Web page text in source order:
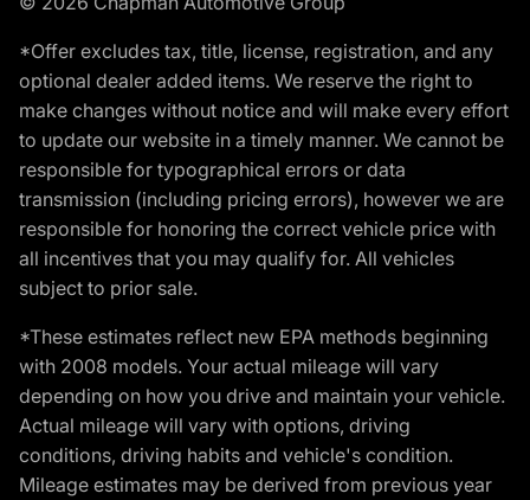
*Offer excludes tax, title, license, registration, and any
optional dealer added items. We reserve the right to
make changes without notice and will make every effort
to update our website in a timely manner. We cannot be
responsible for typographical errors or data
transmission (including pricing errors), however we are
responsible for honoring the correct vehicle price with
all incentives that you may qualify for. All vehicles
subject to prior sale.
*These estimates reflect new EPA methods beginning
with 2008 models. Your actual mileage will vary
depending on how you drive and maintain your vehicle.
Actual mileage will vary with options, driving
conditions, driving habits and vehicle's condition.
Mileage estimates may be derived from previous year